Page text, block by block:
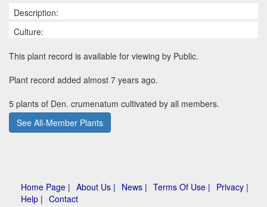
Description:
Culture:
This plant record is available for viewing by Public.
Plant record added almost 7 years ago.
5 plants of Den. crumenatum cultivated by all members.
See All-Member Plants
Home Page | About Us | News | Terms Of Use | Privacy |
Help | Contact